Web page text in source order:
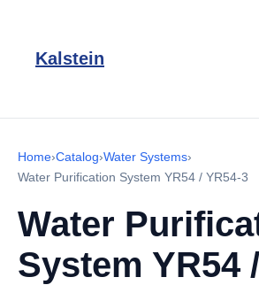
Kalstein
Home›Catalog›Water Systems›
Water Purification System YR54 / YR54-3
Water
System YR54